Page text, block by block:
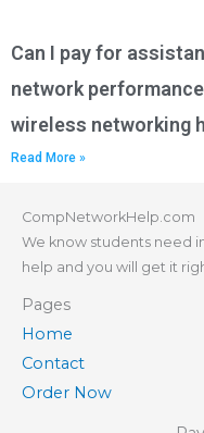
Can I pay for
network
wireless networking
Read More »
CompNetworkHelp.com
We know students need
help and you will get it
Pages
Home
Contact
Order Now